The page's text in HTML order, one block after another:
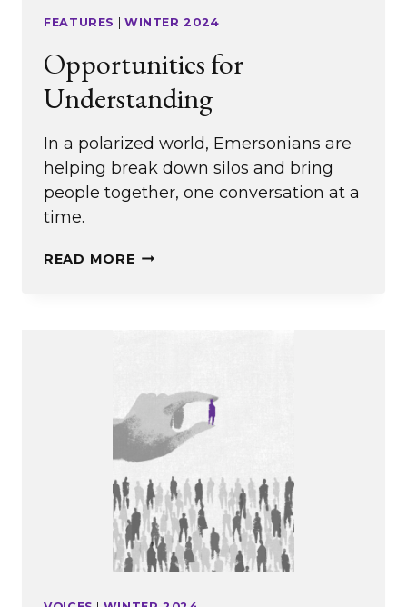
FEATURES WINTER 2024
Opportunities for
Understanding
In a polarized world, Emersonians are
helping break down silos and bring
people together, one conversation at a
time.
READ MOREOPPORTUNITIES